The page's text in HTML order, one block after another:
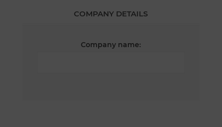
COMPANY DETAILS
Company name: